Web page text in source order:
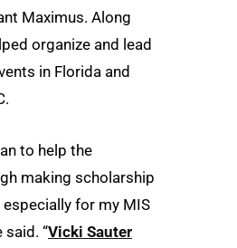
Maximus. Along
organize and lead
in Florida and
to help the
making scholarship
for my MIS
said. “Vicki Sauter